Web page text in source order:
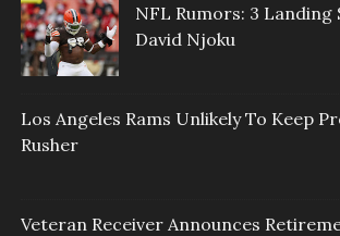
NFL Rumors: 3 Landing
David Njoku
Los Angeles Rams Unlikely To Keep
Rusher
Veteran Receiver Announces